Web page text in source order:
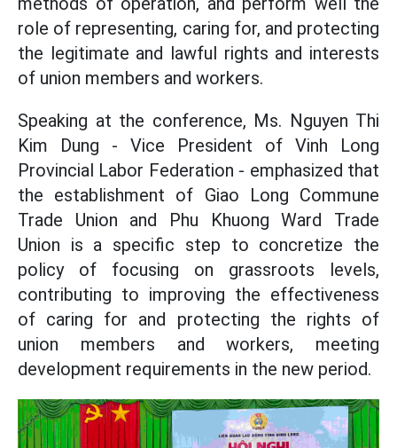
role of representing, caring for, and protecting
the legitimate and lawful rights and interests
of union members and workers.
Speaking at the conference, Ms. Nguyen Thi
Kim Dung - Vice President of Vinh Long
Provincial Labor Federation - emphasized that
the establishment of Giao Long Commune
Trade Union and Phu Khuong Ward Trade
Union is a specific step to concretize the
policy of focusing on grassroots levels,
contributing to improving the effectiveness
of caring for and protecting the rights of
union members and workers, meeting
development requirements in the new period.